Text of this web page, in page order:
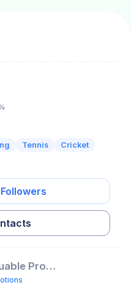
Tennis
Cricket
MVP - Most Valuable Promotions